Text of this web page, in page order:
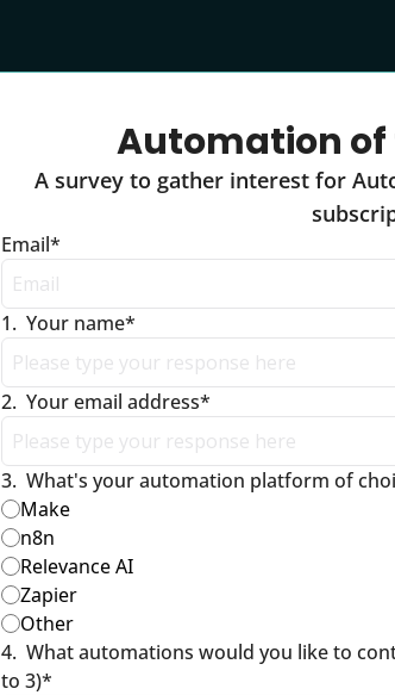
Automation of
A survey to gather interest for
Email*
1. Your name*
2. Your email address*
3. What's your automation platform of
Make
n8n
Relevance AI
Zapier
Other
4. What automations would you like to
to 3)*